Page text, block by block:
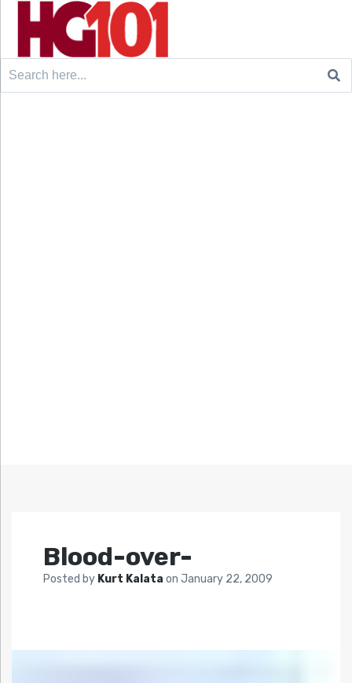
Search
Blood-over-
Posted by Kurt Kalata on January 22, 2009